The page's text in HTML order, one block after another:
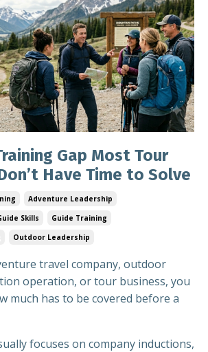
Gap Most Tour
Have Time to Solve
Adventure Leadership
Skills
Guide Training
Outdoor Leadership
travel company, outdoor
operation, or tour business, you
much has to be covered before a
focuses on company inductions,